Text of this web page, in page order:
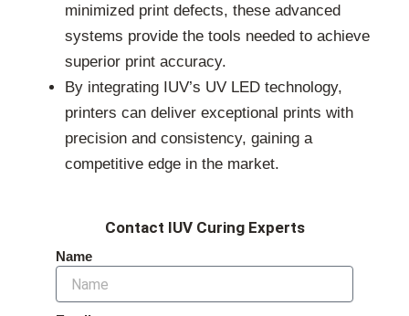
minimized print defects, these advanced
systems provide the tools needed to achieve
superior print accuracy.
By integrating IUV’s UV LED technology,
printers can deliver exceptional prints with
precision and consistency, gaining a
competitive edge in the market.
Contact IUV Curing Experts
Name